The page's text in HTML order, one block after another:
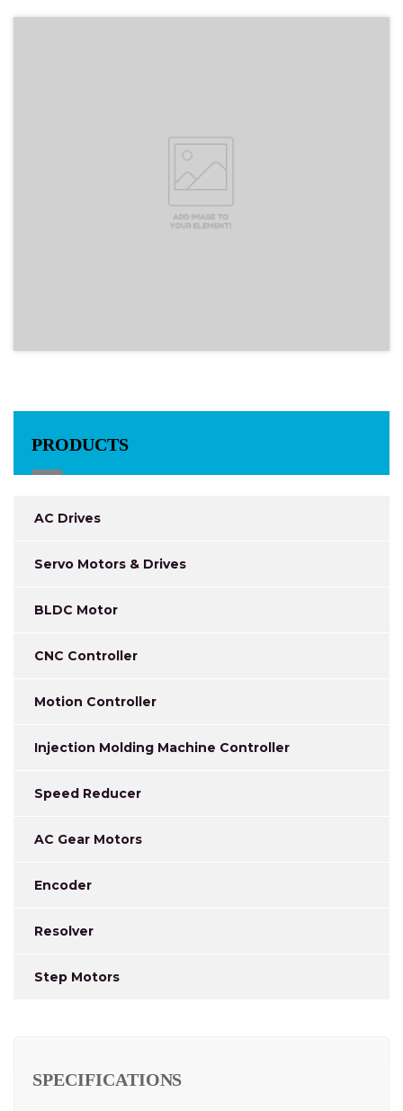
PRODUCTS
AC Drives
Servo Motors & Drives
BLDC Motor
CNC Controller
Motion Controller
Injection Molding Machine Controller
Speed Reducer
AC Gear Motors
Encoder
Resolver
Step Motors
SPECIFICATIONS